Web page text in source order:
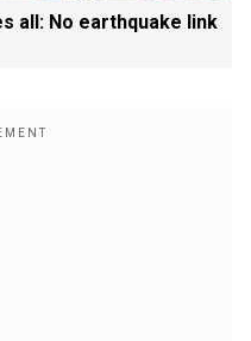
all: No earthquake link